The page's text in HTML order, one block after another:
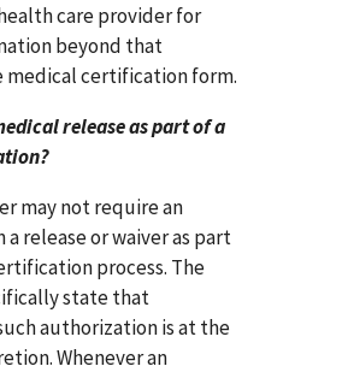
care provider for
beyond that
medical certification form.
release as part of a
may not require an
release or waiver as part
process. The
state that
authorization is at the
Whenever an